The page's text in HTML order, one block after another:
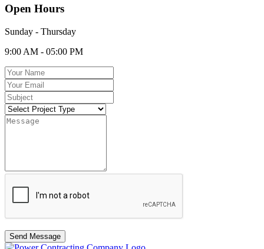
Open Hours
Sunday - Thursday
9:00 AM - 05:00 PM
Send Message